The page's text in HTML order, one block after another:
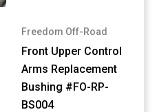
Freedom Off-Road
Front Upper Control
Arms Replacement
Bushing #FO-RP-
BS004